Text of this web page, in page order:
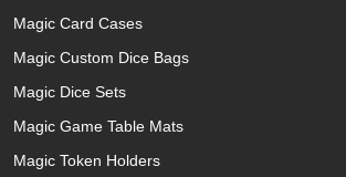
Magic Card Cases
Magic Custom Dice Bags
Magic Dice Sets
Magic Game Table Mats
Magic Token Holders